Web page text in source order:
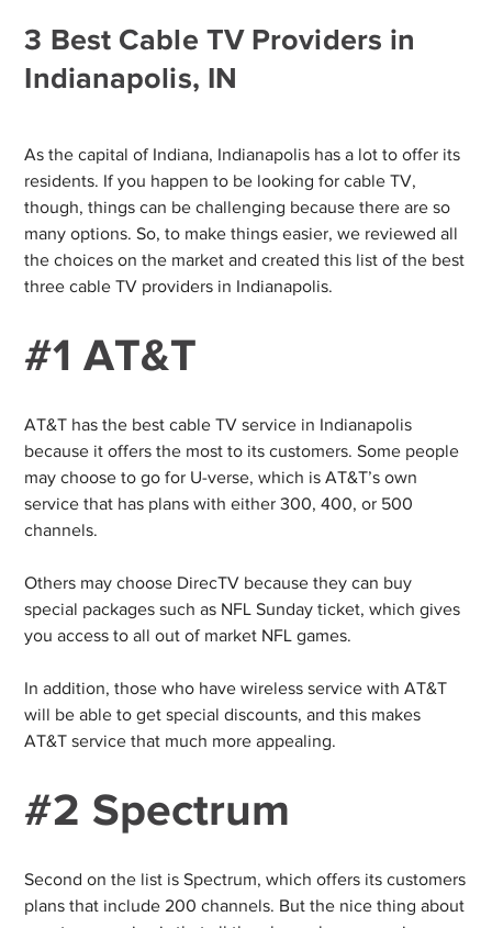
3 Best Cable TV Providers in
Indianapolis, IN
As the capital of Indiana, Indianapolis has a lot to offer its
residents. If you happen to be looking for cable TV,
though, things can be challenging because there are so
many options. So, to make things easier, we reviewed all
the choices on the market and created this list of the best
three cable TV providers in Indianapolis.
#1 AT&T
AT&T has the best cable TV service in Indianapolis
because it offers the most to its customers. Some people
may choose to go for U-verse, which is AT&T’s own
service that has plans with either 300, 400, or 500
channels.
Others may choose DirecTV because they can buy
special packages such as NFL Sunday ticket, which gives
you access to all out of market NFL games.
In addition, those who have wireless service with AT&T
will be able to get special discounts, and this makes
AT&T service that much more appealing.
#2 Spectrum
Second on the list is Spectrum, which offers its customers
plans that include 200 channels. But the nice thing about